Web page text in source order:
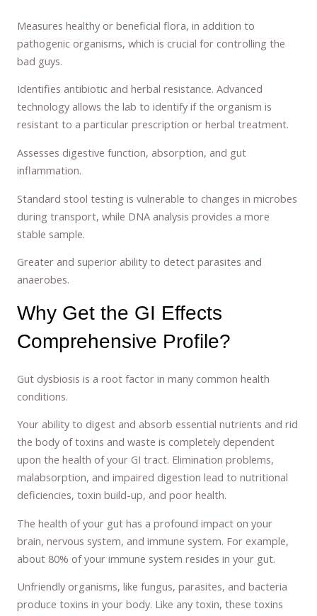
Measures healthy or beneficial flora, in addition to
pathogenic organisms, which is crucial for controlling the
bad guys.
Identifies antibiotic and herbal resistance. Advanced
technology allows the lab to identify if the organism is
resistant to a particular prescription or herbal treatment.
Assesses digestive function, absorption, and gut
inflammation.
Standard stool testing is vulnerable to changes in microbes
during transport, while DNA analysis provides a more
stable sample.
Greater and superior ability to detect parasites and
anaerobes.
Why Get the GI Effects
Comprehensive Profile?
Gut dysbiosis is a root factor in many common health
conditions.
Your ability to digest and absorb essential nutrients and rid
the body of toxins and waste is completely dependent
upon the health of your GI tract. Elimination problems,
malabsorption, and impaired digestion lead to nutritional
deficiencies, toxin build-up, and poor health.
The health of your gut has a profound impact on your
brain, nervous system, and immune system. For example,
about 80% of your immune system resides in your gut.
Unfriendly organisms, like fungus, parasites, and bacteria
produce toxins in your body. Like any toxin, these toxins